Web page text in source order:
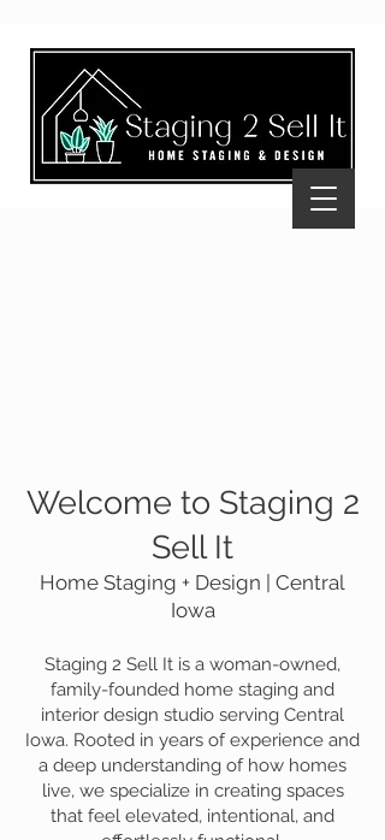
Welcome to Staging 2
Sell It
Home Staging + Design | Central
Iowa
Staging 2 Sell It is a woman-owned,
family-founded home staging and
interior design studio serving Central
Iowa. Rooted in years of experience and
a deep understanding of how homes
live, we specialize in creating spaces
that feel elevated, intentional, and